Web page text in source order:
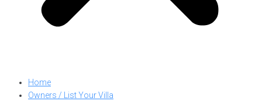
Home
Owners / List Your Villa